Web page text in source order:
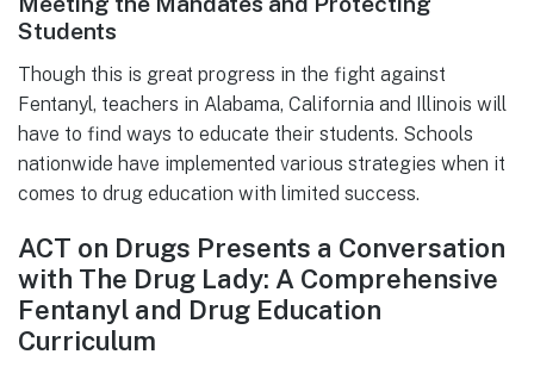
Students
Though this is great progress in the fight against
Fentanyl, teachers in Alabama, California and Illinois will
have to find ways to educate their students. Schools
nationwide have implemented various strategies when it
comes to drug education with limited success.
ACT on Drugs Presents a Conversation
with The Drug Lady: A Comprehensive
Fentanyl and Drug Education
Curriculum